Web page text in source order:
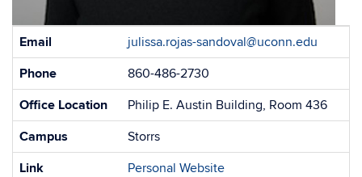
Contact
Email
julissa.rojas-sandoval@uconn.edu
Phone
860-486-2730
Office Location
Philip E. Austin Building, Room 436
Campus
Storrs
Link
Personal Website